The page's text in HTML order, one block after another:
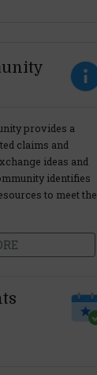
provides a
claims and
ideas and
identifies
to meet the